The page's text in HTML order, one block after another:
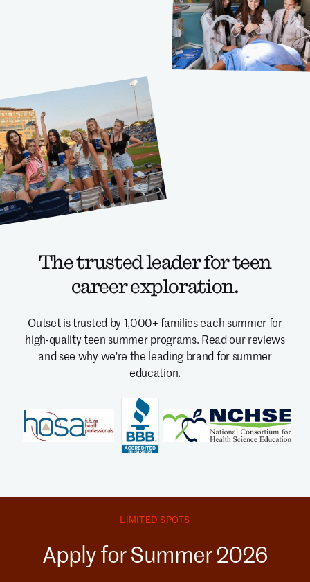
The trusted leader for teen
career exploration.
Outset is trusted by 1,000+ families each summer for
high-quality teen summer programs. Read our reviews
and see why we're the leading brand for summer
education.
LIMITED SPOTS
Apply for Summer 2026